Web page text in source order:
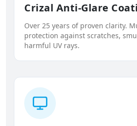
Crizal Anti-Glare
Over 25 years of proven clarity.
protection against scratches,
harmful UV rays.